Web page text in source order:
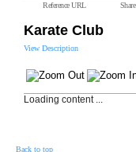
Reference URL Share
Karate Club
View Description
Loading content ...
Back to top